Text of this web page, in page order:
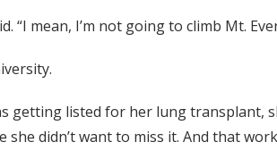
“I mean, I’m not going to climb Mt.
getting listed for her lung
didn’t want to miss it. And that